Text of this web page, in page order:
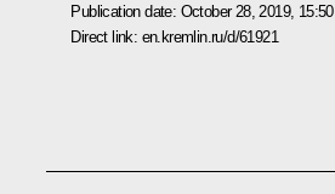
Publication date: October 28, 2019, 15:50
Direct link: en.kremlin.ru/d/61921